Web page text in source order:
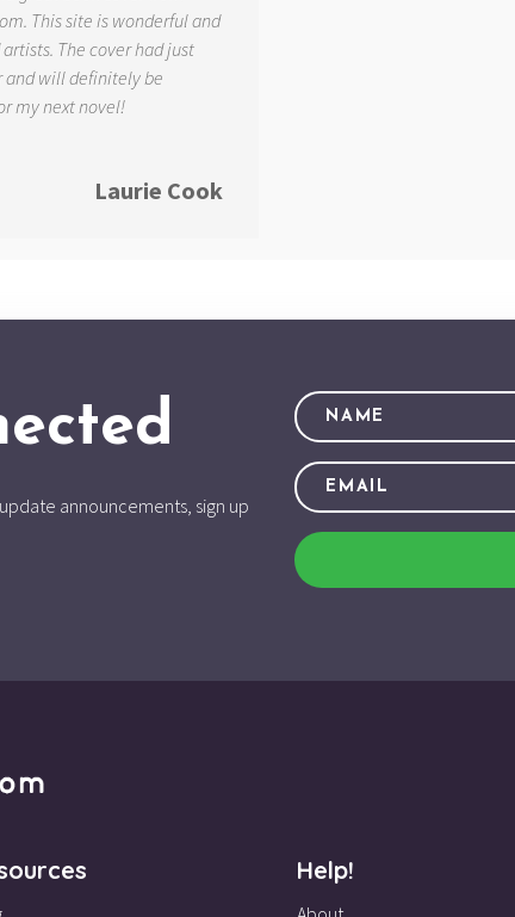
This site is wonderful and
The cover had just
and will definitely be
my next novel!
Laurie Cook
announcements, sign up
Help!